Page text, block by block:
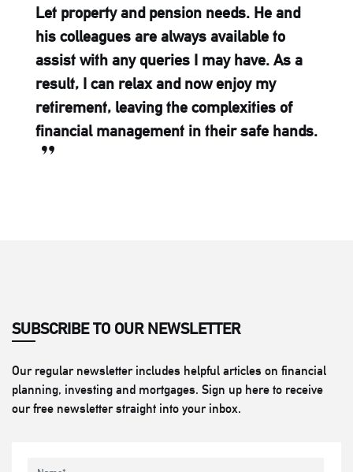
Let property and pension needs. He and
his colleagues are always available to
assist with any queries I may have. As a
result, I can relax and now enjoy my
retirement, leaving the complexities of
financial management in their safe hands.
SUBSCRIBE TO OUR NEWSLETTER
Our regular newsletter includes helpful articles on financial
planning, investing and mortgages. Sign up here to receive
our free newsletter straight into your inbox.